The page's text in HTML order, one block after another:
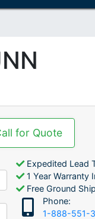
for Quote
Expedited Lead
1 Year Warranty
Free Ground
Phone:
1-888-551-